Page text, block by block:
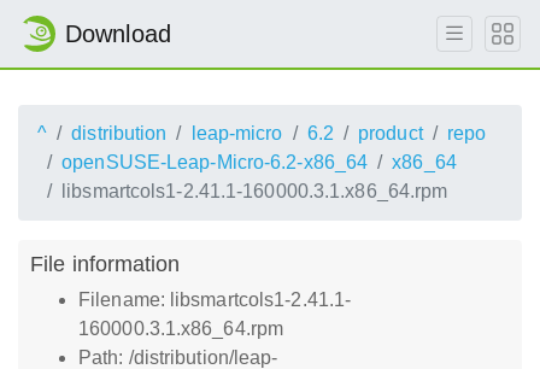
Download
^ distribution leap-micro 6.2 product
repo
openSUSE-Leap-Micro-6.2-x86_64
x86_64
libsmartcols1-2.41.1-160000.3.1.x86_64.rpm
File information
Filename: libsmartcols1-2.41.1-
160000.3.1.x86_64.rpm
Path: /distribution/leap-